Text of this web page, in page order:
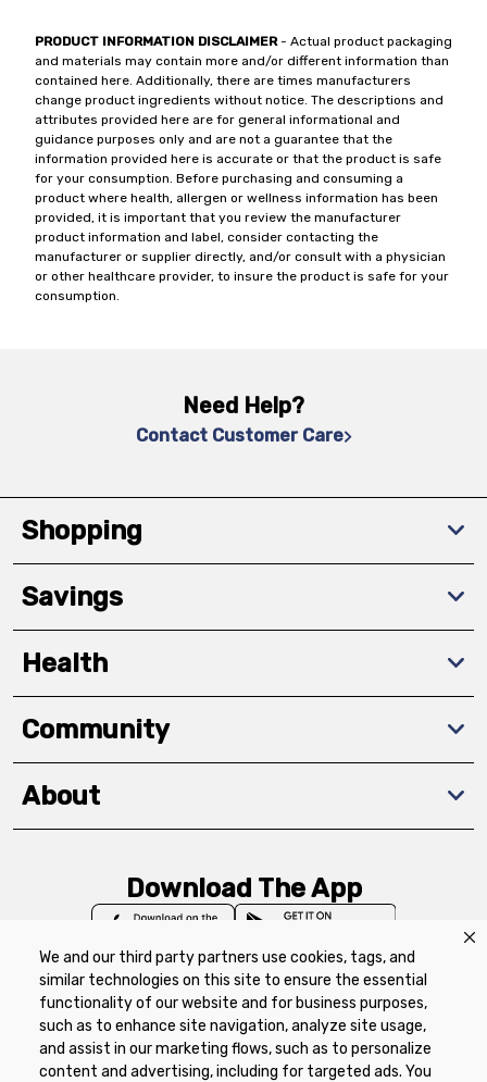
We and our third party partners use cookies, tags, and
similar technologies on this site to ensure the essential
functionality of our website and for business purposes,
such as to enhance site navigation, analyze site usage,
and assist in our marketing flows, such as to personalize
content and advertising, including for targeted ads. You
PRODUCT INFORMATION DISCLAIMER- Actual product packaging
and materials may contain more and/or different information than
contained here. Additionally, there are times manufacturers
change product ingredients without notice. The descriptions and
attributes provided here are for general informational and
guidance purposes only and are not a guarantee that the
information provided here is accurate or that the product is safe
for your consumption. Before purchasing and consuming a
product where health, allergen or wellness information has been
provided, it is important that you review the manufacturer
product information and label, consider contacting the
manufacturer or supplier directly, and/or consult with a physician
or other healthcare provider, to insure the product is safe for your
consumption.
Need Help?
Contact Customer Care
Shopping
Savings
Health
Community
About
Download The App
Privacy Policy Terms of Use
Coupon
Policy
Product Recalls
Refunds & Returns